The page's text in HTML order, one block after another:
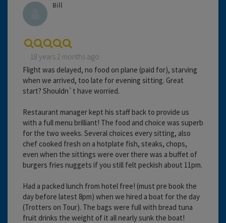
Bill
18 years 2 months ago
Flight was delayed, no food on plane (paid for), starving
when we arrived, too late for evening sitting. Great
start? Shouldn`t have worried.
Restaurant manager kept his staff back to provide us
with a full menu brilliant! The food and choice was superb
for the two weeks. Several choices every sitting, also
chef cooked fresh on a hotplate fish, steaks, chops,
even when the sittings were over there was a buffet of
burgers fries nuggets if you still felt peckish about 11pm.
Had a packed lunch from hotel free! (must pre book the
day before latest 8pm) when we hired a boat for the day
(Trotters on Tour). The bags were full with bread tuna
fruit drinks the weight of it all nearly sunk the boat!